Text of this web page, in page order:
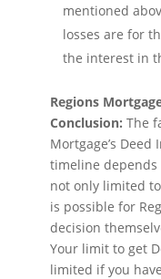
mentioned
losses are for
the interest in
Regions
Conclusion: The
Mortgage’s Deed
timeline depends
not only limited
is possible for
decision
Your limit to get
limited if you